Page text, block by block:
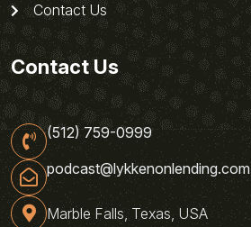
Contact Us
Contact Us
(512) 759-0999
podcast@lykkenonlending.com
Marble Falls, Texas, USA